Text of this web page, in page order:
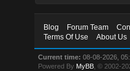
Blog Forum Team
Terms Of Use
About Us
Current time: 08-08-2026,
Powered By MyBB , © 2002-